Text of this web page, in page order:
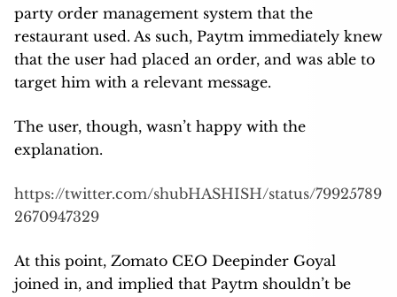
party order management system that the
restaurant used. As such, Paytm immediately knew
that the user had placed an order, and was able to
target him with a relevant message.
The user, though, wasn’t happy with the
explanation.
https://twitter.com/shubHASHISH/status/79925789
2670947329
At this point, Zomato CEO Deepinder Goyal
joined in, and implied that Paytm shouldn’t be